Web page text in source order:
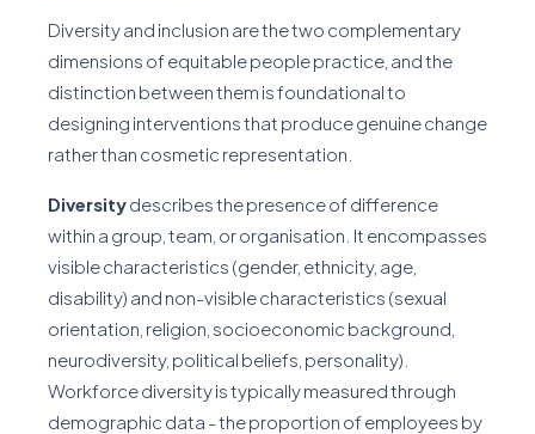
Diversity and inclusion are the two complementary
dimensions of equitable people practice, and the
distinction between them is foundational to
designing interventions that produce genuine change
rather than cosmetic representation.
Diversitydescribes the presence of difference
within a group, team, or organisation. It encompasses
visible characteristics (gender, ethnicity, age,
disability) and non-visible characteristics (sexual
orientation, religion, socioeconomic background,
neurodiversity, political beliefs, personality).
Workforce diversity is typically measured through
demographic data - the proportion of employees by